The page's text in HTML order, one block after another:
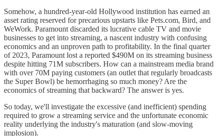
Somehow, a hundred-year-old Hollywood institution has earned an
asset rating reserved for precarious upstarts like Pets.com, Bird, and
WeWork. Paramount discarded its lucrative cable TV and movie
businesses to get into streaming, a nascent industry with confusing
economics and an unproven path to profitability. In the final quarter
of 2023, Paramount lost a reported $490M on its streaming business
despite hitting 71M subscribers. How can a mainstream media brand
with over 70M paying customers (an outlet that regularly broadcasts
the Super Bowl) be hemorrhaging so much money? Are the
economics of streaming that backward? The answer is yes.
So today, we'll investigate the excessive (and inefficient) spending
required to grow a streaming service and the unfortunate economic
reality underlying the industry's maturation (and slow-moving
implosion).